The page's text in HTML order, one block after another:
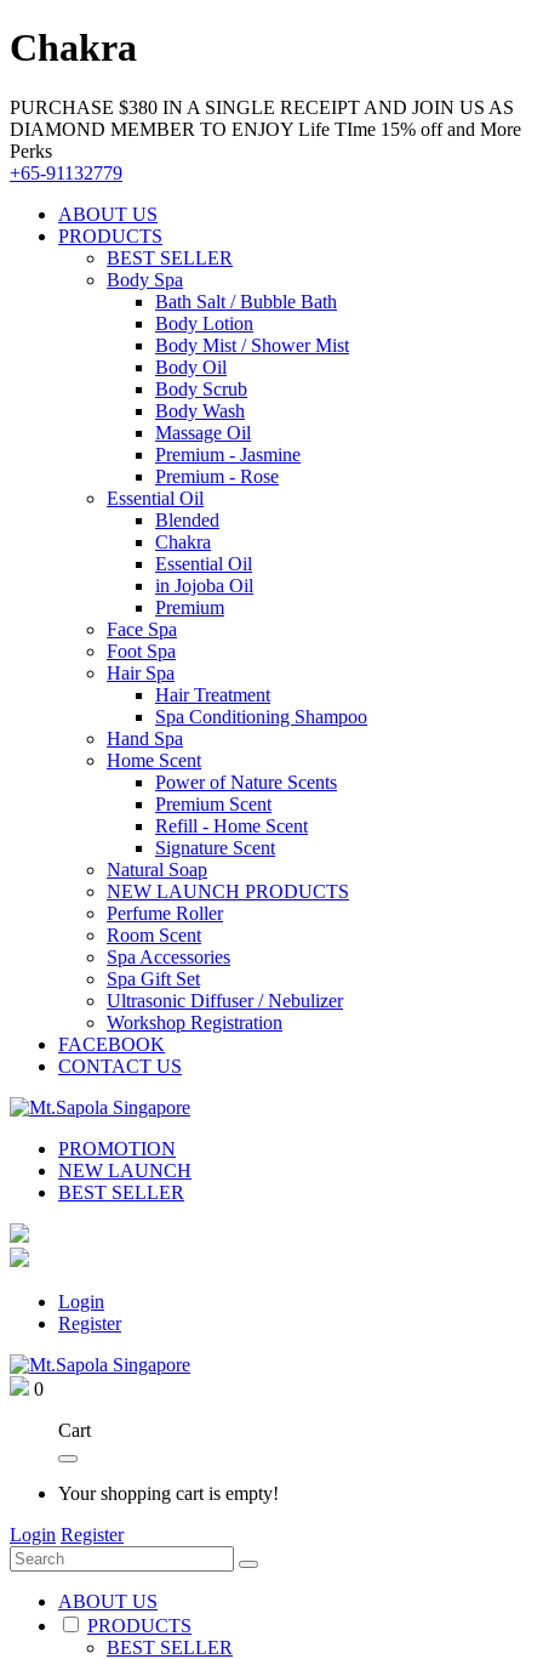
Chakra
PURCHASE $380 IN A SINGLE RECEIPT AND JOIN US AS
DIAMOND MEMBER TO ENJOY Life TIme 15% off and More
Perks
+65-91132779
ABOUT US
PRODUCTS
BEST SELLER
Body Spa
Bath Salt / Bubble Bath
Body Lotion
Body Mist / Shower Mist
Body Oil
Body Scrub
Body Wash
Massage Oil
Premium - Jasmine
Premium - Rose
Essential Oil
Blended
Chakra
Essential Oil
in Jojoba Oil
Premium
Face Spa
Foot Spa
Hair Spa
Hair Treatment
Spa Conditioning Shampoo
Hand Spa
Home Scent
Power of Nature Scents
Premium Scent
Refill - Home Scent
Signature Scent
Natural Soap
NEW LAUNCH PRODUCTS
Perfume Roller
Room Scent
Spa Accessories
Spa Gift Set
Ultrasonic Diffuser / Nebulizer
Workshop Registration
FACEBOOK
CONTACT US
PROMOTION
NEW LAUNCH
BEST SELLER
Login
Register
0
Cart
Your shopping cart is empty!
Login Register
ABOUT US
PRODUCTS
BEST SELLER